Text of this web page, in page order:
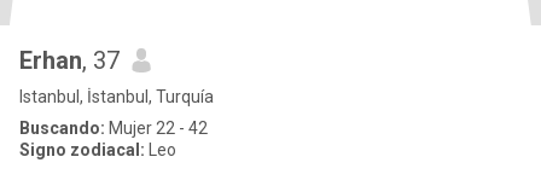
Erhan, 37
Istanbul, İstanbul, Turquía
Buscando: Mujer 22 - 42
Signo zodiacal: Leo